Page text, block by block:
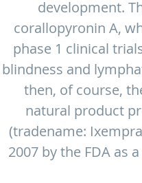
development.
corallopyronin A,
phase 1 clinical
blindness and
then, of course,
natural product
(tradename:
2007 by the FDA as